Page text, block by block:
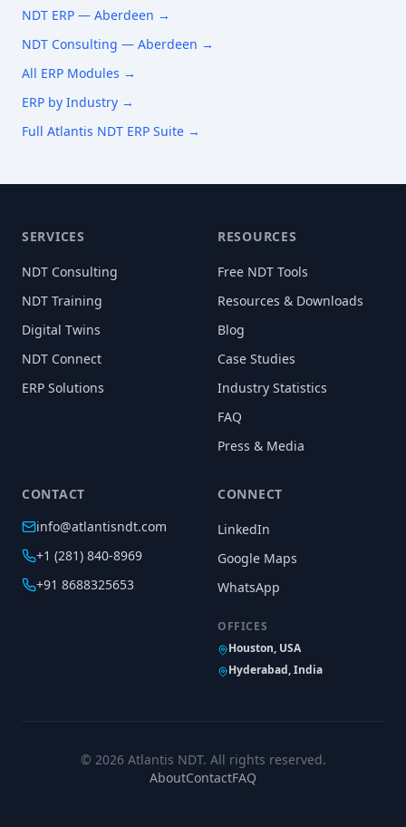
NDT ERP — Aberdeen →
NDT Consulting — Aberdeen →
All ERP Modules →
ERP by Industry →
Full Atlantis NDT ERP Suite →
SERVICES
NDT Consulting
NDT Training
Digital Twins
NDT Connect
ERP Solutions
RESOURCES
Free NDT Tools
Resources & Downloads
Blog
Case Studies
Industry Statistics
FAQ
Press & Media
CONTACT
info@atlantisndt.com
+1 (281) 840-8969
+91 8688325653
CONNECT
LinkedIn
Google Maps
WhatsApp
OFFICES
Houston, USA
Hyderabad, India
© 2026Atlantis NDT. All rights reserved.
AboutContactFAQ